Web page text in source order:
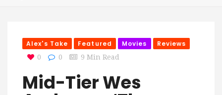
Alex's Take Featured Movies Reviews
0 0 9 Min Read
Mid-Tier Wes